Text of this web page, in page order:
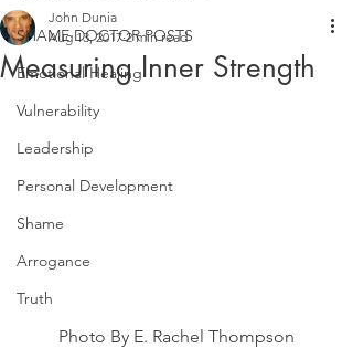
SHAME DOCTOR POSTS
Emotional Healing
Vulnerability
Leadership
Personal Development
Shame
Arrogance
Truth
Measuring Inner Strength
John Dunia
Aug 13, 2017 2 min read
Photo By E. Rachel Thompson